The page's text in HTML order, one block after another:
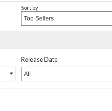
Sort by
Top Sellers
Release Date
All